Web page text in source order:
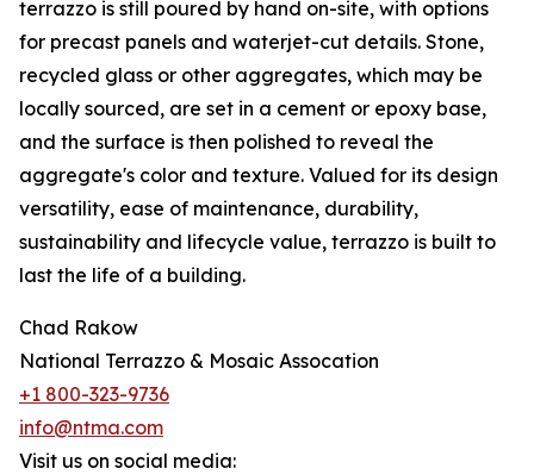
terrazzo is still poured by hand on-site, with options
for precast panels and waterjet-cut details. Stone,
recycled glass or other aggregates, which may be
locally sourced, are set in a cement or epoxy base,
and the surface is then polished to reveal the
aggregate's color and texture. Valued for its design
versatility, ease of maintenance, durability,
sustainability and lifecycle value, terrazzo is built to
last the life of a building.
Chad Rakow
National Terrazzo & Mosaic Assocation
+1 800-323-9736
info@ntma.com
Visit us on social media: